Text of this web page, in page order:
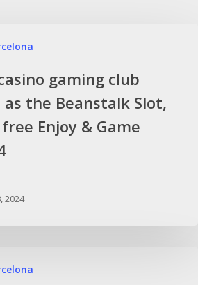
gaming club
as the Beanstalk Slot,
Enjoy & Game
2024